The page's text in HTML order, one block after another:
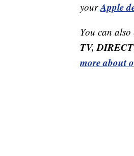
yourApple
You can also
TV,
more about